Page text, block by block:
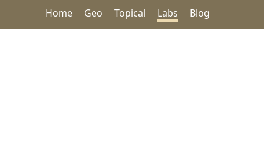
Home Geo Topical Labs Blog